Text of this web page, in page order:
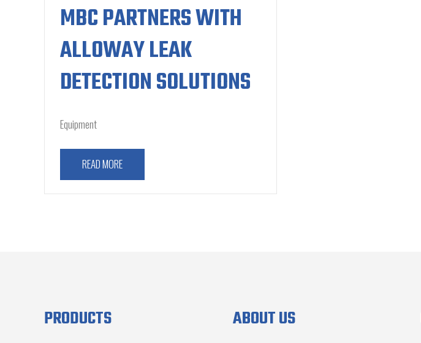
MBC PARTNERS WITH
ALLOWAY LEAK
DETECTION SOLUTIONS
Equipment
READ MORE
PRODUCTS ABOUT US